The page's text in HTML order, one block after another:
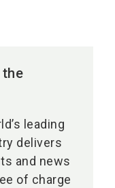
leading
delivers
and news
of charge